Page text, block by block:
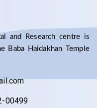
and Research centre is
Baba Haidakhan Temple
00499